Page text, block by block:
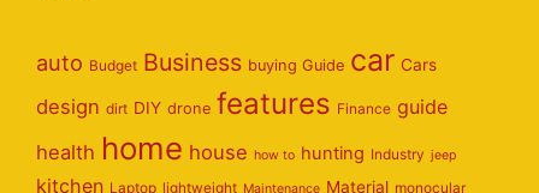
auto Budget Business buying Guide car Cars
design dirt DIY drone features Finance guide
health home house how to hunting Industry jeep
kitchen Laptop lightweight Maintenance Material monocular